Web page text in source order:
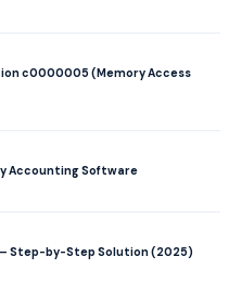
c0000005 (Memory Access
Accounting Software
– Step-by-Step Solution (2025)